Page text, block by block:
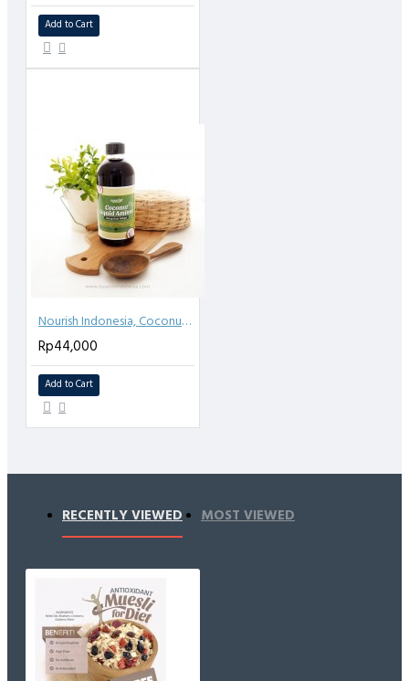
Add to Cart
Nourish Indonesia, Coconut Aminos (Kecap Asin) 250 ml
Rp44,000
Add to Cart
RECENTLY VIEWED MOST VIEWED